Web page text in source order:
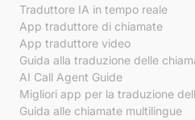
Traduttore IA in tempo reale
App traduttore di chiamate
App traduttore video
Guida alla traduzione delle
AI Call Agent Guide
Migliori app per la traduzione
Guida alle chiamate multilingue